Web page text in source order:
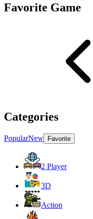
Favorite Game
Categories
PopularNew Favorite
2 Player
3D
Action